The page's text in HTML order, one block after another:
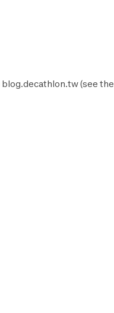
blog.decathlon.tw(see the